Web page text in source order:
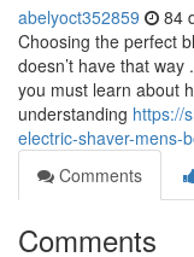
abelyoct352859 84
Choosing the perfect
doesn’t have that
you must learn about
understanding https://
electric-shaver-mens-
Comments
Comments